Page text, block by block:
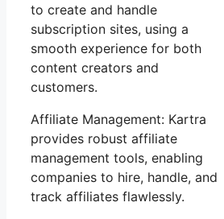
to create and handle
subscription sites, using a
smooth experience for both
content creators and
customers.
Affiliate Management: Kartra
provides robust affiliate
management tools, enabling
companies to hire, handle, and
track affiliates flawlessly.